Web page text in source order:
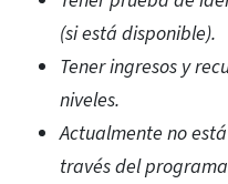
(si está disponible).
Tener ingresos y
niveles.
Actualmente no
través del